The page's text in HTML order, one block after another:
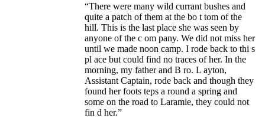
“There were many wild currant bushes and
quite a patch of them at the bo t tom of the
hill. This is the last place she was seen by
anyone of the c om pany. We did not miss her
until we made noon camp. I rode back to thi s
pl ace but could find no traces of her. In the
morning, my father and B ro. L ayton,
Assistant Captain, rode back and though they
found her foots teps a round a spring and
some on the road to Laramie, they could not
fin d her.”